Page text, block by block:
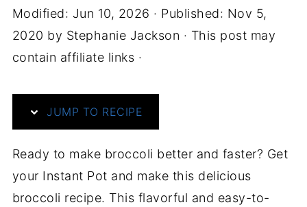
Modified: Jun 10, 2026 · Published: Nov 5,
2020 by Stephanie Jackson · This post may
contain affiliate links ·
JUMP TO RECIPE
Ready to make broccoli better and faster? Get
your Instant Pot and make this delicious
broccoli recipe. This flavorful and easy-to-